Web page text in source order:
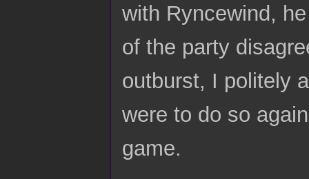
with Ryncewind,
of the party
outburst, I politely
were to do so
game.